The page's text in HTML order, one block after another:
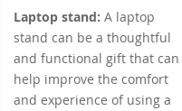
Laptop stand: A laptop
stand can be a thoughtful
and functional gift that can
help improve the comfort
and experience of using a